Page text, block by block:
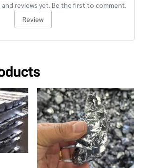
reviews yet. Be the first to comment.
Review